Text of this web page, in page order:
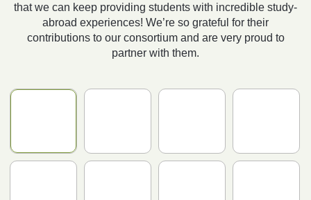
that we can keep providing students with incredible study-
abroad experiences! We’re so grateful for their
contributions to our consortium and are very proud to
partner with them.